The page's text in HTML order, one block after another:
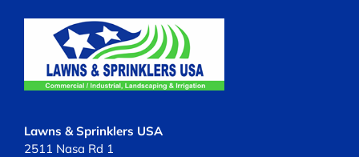
Lawns & Sprinklers USA
2511 Nasa Rd 1